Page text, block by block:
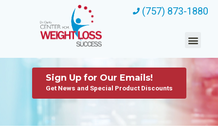
(757) 873-1880
Sign Up for Our Emails!
Get News and Special Product Discounts